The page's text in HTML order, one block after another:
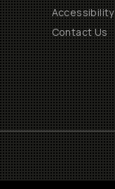
Accessibility
Contact Us